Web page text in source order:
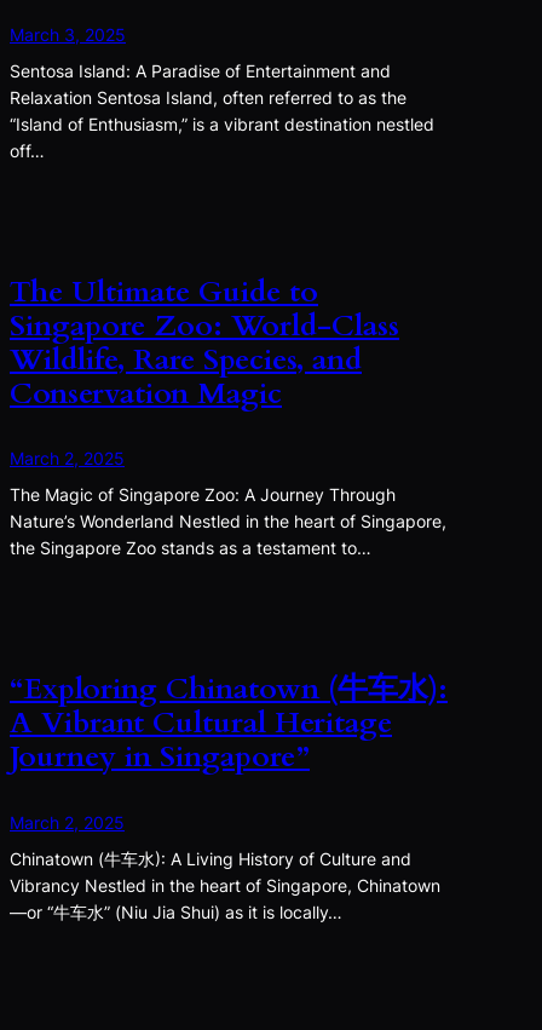
March 3, 2025
Sentosa Island: A Paradise of Entertainment and
Relaxation Sentosa Island, often referred to as the
“Island of Enthusiasm,” is a vibrant destination nestled
off…
The Ultimate Guide to
Singapore Zoo: World-Class
Wildlife, Rare Species, and
Conservation Magic
March 2, 2025
The Magic of Singapore Zoo: A Journey Through
Nature’s Wonderland Nestled in the heart of Singapore,
the Singapore Zoo stands as a testament to…
“Exploring Chinatown (牛车水):
A Vibrant Cultural Heritage
Journey in Singapore”
March 2, 2025
Chinatown (牛车水): A Living History of Culture and
Vibrancy Nestled in the heart of Singapore, Chinatown
—or “牛车水” (Niu Jia Shui) as it is locally…